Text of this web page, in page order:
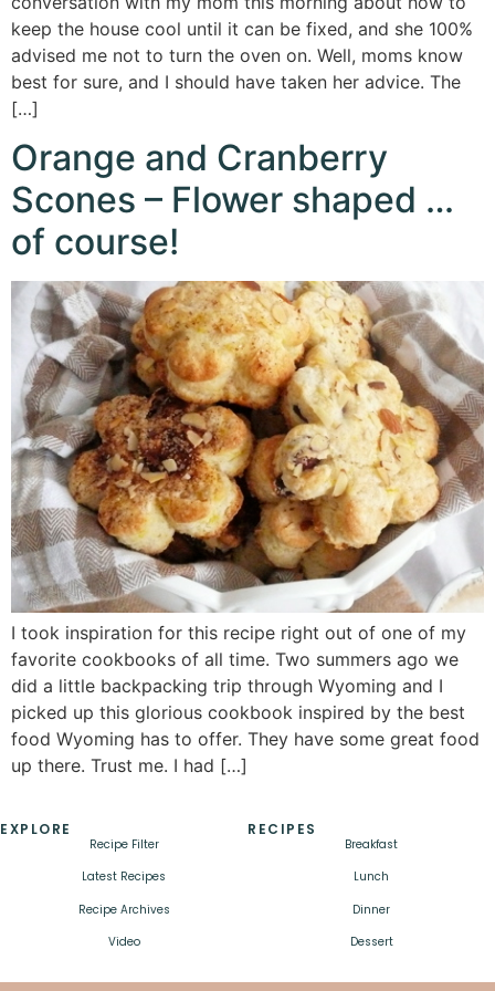
keep the house cool until it can be fixed, and she 100%
advised me not to turn the oven on. Well, moms know
best for sure, and I should have taken her advice. The
[…]
Orange and Cranberry
Scones – Flower shaped …
of course!
I took inspiration for this recipe right out of one of my
favorite cookbooks of all time. Two summers ago we
did a little backpacking trip through Wyoming and I
picked up this glorious cookbook inspired by the best
food Wyoming has to offer. They have some great food
up there. Trust me. I had […]
EXPLORE
Recipe Filter
Latest Recipes
Recipe Archives
Video
RECIPES
Breakfast
Lunch
Dinner
Dessert